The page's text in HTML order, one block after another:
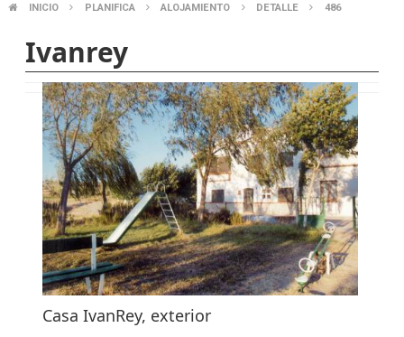
INICIO PLANIFICA ALOJAMIENTO DETALLE 486
Ivanrey
Casa IvanRey, exterior